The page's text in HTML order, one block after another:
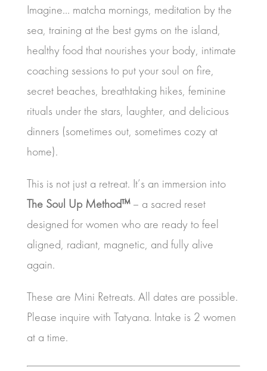
Imagine… matcha mornings, meditation by the
sea, training at the best gyms on the island,
healthy food that nourishes your body, intimate
coaching sessions to put your soul on fire,
secret beaches, breathtaking hikes, feminine
rituals under the stars, laughter, and delicious
dinners (sometimes out, sometimes cozy at
home).
This is not just a retreat. It’s an immersion into
The Soul Up Method™– a sacred reset
designed for women who are ready to feel
aligned, radiant, magnetic, and fully alive
again.
These are Mini Retreats. All dates are possible.
Please inquire with Tatyana. Intake is 2 women
at a time.